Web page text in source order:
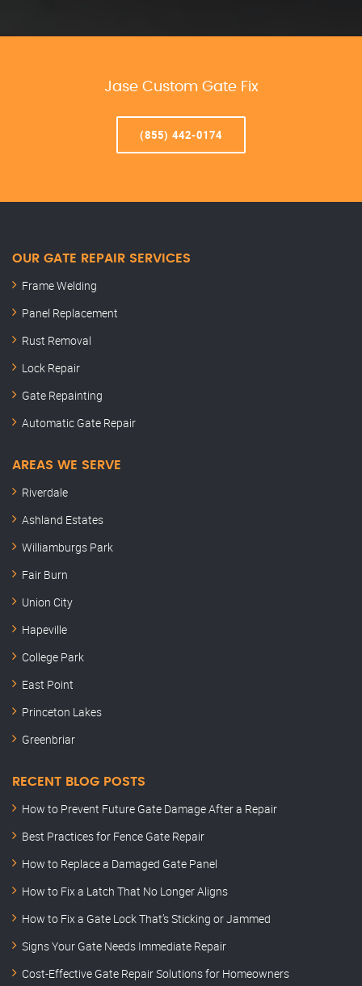
Jase Custom Gate Fix
(855) 442-0174
OUR GATE REPAIR SERVICES
Frame Welding
Panel Replacement
Rust Removal
Lock Repair
Gate Repainting
Automatic Gate Repair
AREAS WE SERVE
Riverdale
Ashland Estates
Williamburgs Park
Fair Burn
Union City
Hapeville
College Park
East Point
Princeton Lakes
Greenbriar
RECENT BLOG POSTS
How to Prevent Future Gate Damage After a Repair
Best Practices for Fence Gate Repair
How to Replace a Damaged Gate Panel
How to Fix a Latch That No Longer Aligns
How to Fix a Gate Lock That’s Sticking or Jammed
Signs Your Gate Needs Immediate Repair
Cost-Effective Gate Repair Solutions for Homeowners